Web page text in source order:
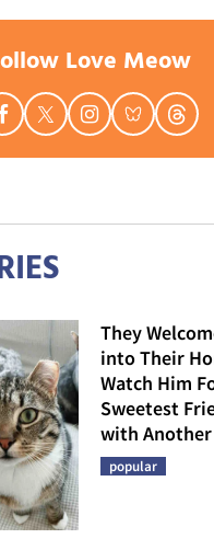
Love Meow
They
into Their
Watch Him
Sweetest
with Another
popular